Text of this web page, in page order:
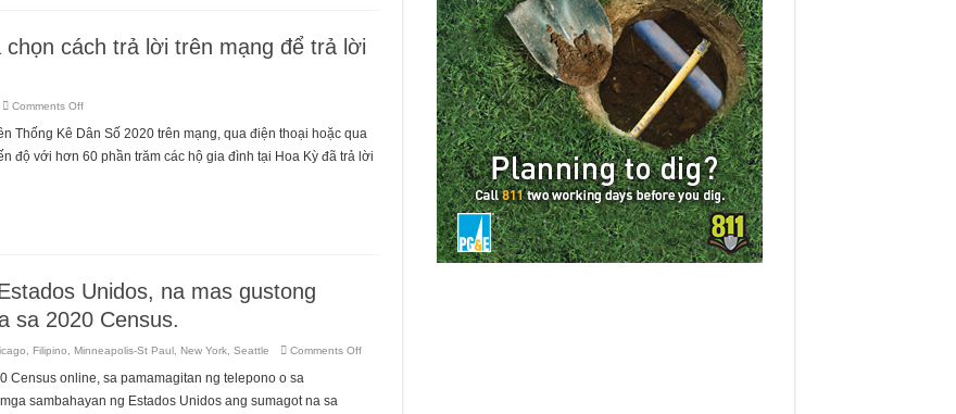
cách trả lời trên mạng để trả lời
Comments Offon
hộ
gia
đình
tại
để
trả
Thống
Số
Thống Kê Dân Số 2020 trên mạng, qua điện thoại hoặc qua
độ với hơn 60 phần trăm các hộ gia đình tại Hoa Kỳ đã trả lời
Unidos, na mas gustong
sa 2020 Census.
Filipino Minneapolis-St Paul, New York, Seattle Comments Offon
Census online, sa pamamagitan ng telepono o sa
sambahayan ng Estados Unidos ang sumagot na sa